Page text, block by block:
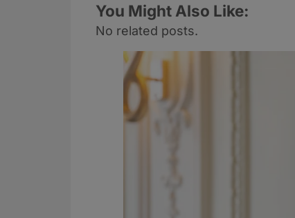
You Might Also Like:
No related posts.